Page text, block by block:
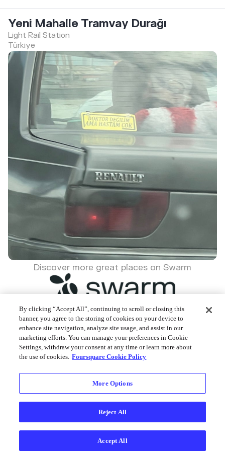
Yeni Mahalle Tramvay Durağı
Light Rail Station
Türkiye
Discover more great places on Swarm
Foursquare © 2026
By clicking “Accept All”, continuing to scroll or closing this
banner, you agree to the storing of cookies on your device to
enhance site navigation, analyze site usage, and assist in our
marketing efforts. You can manage your preferences in Cookie
Settings, withdraw your consent at any time or learn more about
the use of cookies. Foursquare Cookie Policy
More Options
Reject All
Accept All